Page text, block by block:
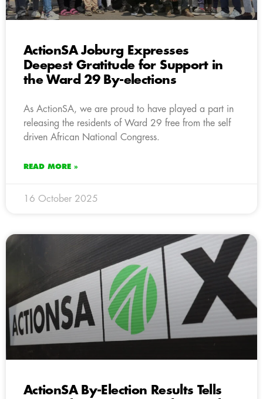
ActionSA Joburg Expresses
Deepest Gratitude for Support in
the Ward 29 By-elections
As ActionSA, we are proud to have played a part in
releasing the residents of Ward 29 free from the self
driven African National Congress.
READ MORE »
16 October 2025
ActionSA By-Election Results Tells